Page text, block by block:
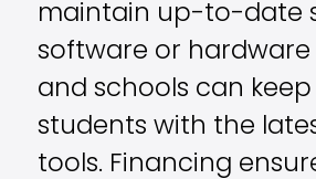
maintain up-to-date
software or hardware
and schools can
students with the
tools. Financing